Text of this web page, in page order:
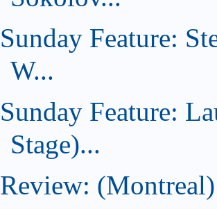
Sunday Feature:
W...
Sunday Feature:
Stage)...
Review: